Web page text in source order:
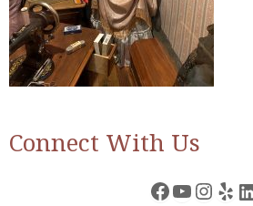
Connect With Us
Facebook